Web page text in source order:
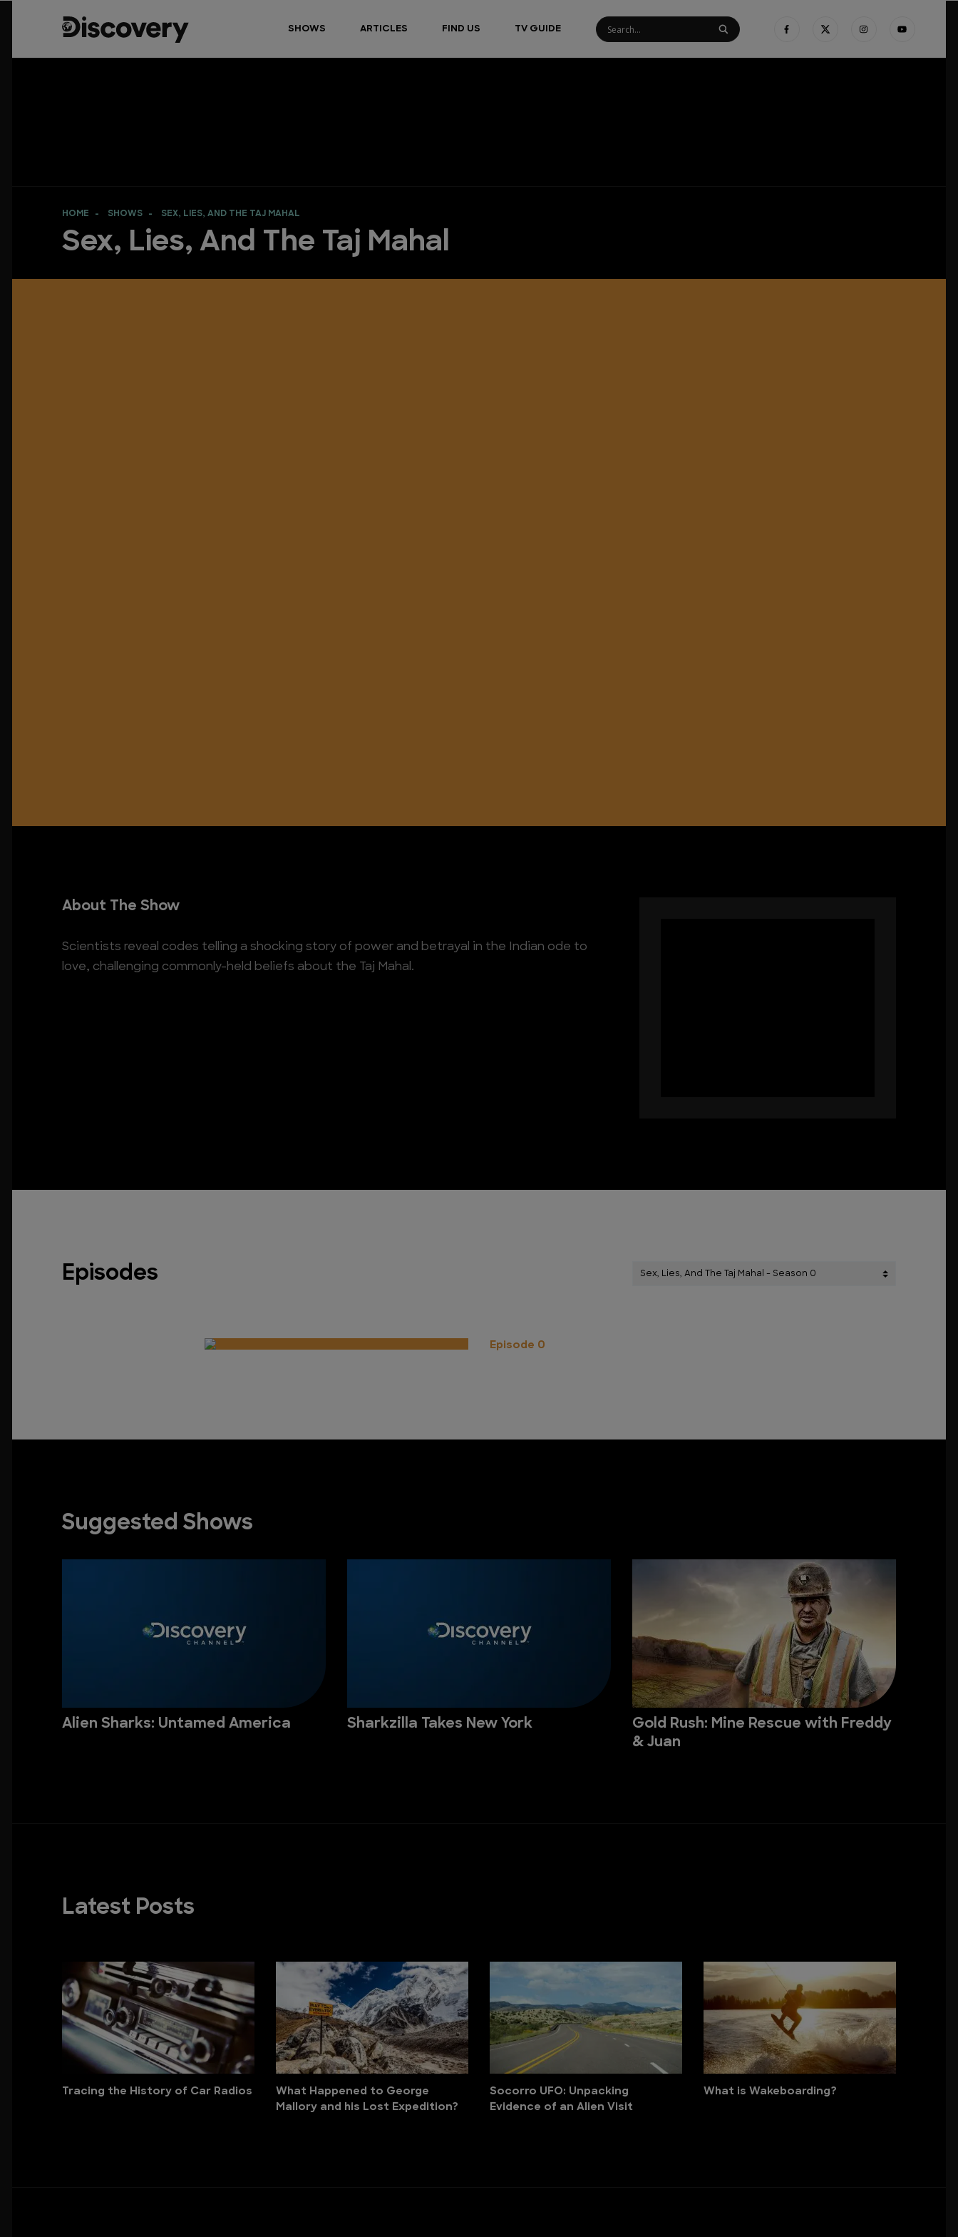
SHOWS ARTICLES FIND US TV GUIDE
HOME SHOWS SEX, LIES, AND THE TAJ MAHAL
Sex, Lies, And The Taj Mahal
About The Show
Scientists reveal codes telling a shocking story of power and betrayal in the Indian ode to
love, challenging commonly-held beliefs about the Taj Mahal.
Episodes
Episode 0
Suggested Shows
Alien Sharks: Untamed America Sharkzilla Takes New York
Gold Rush: Mine Rescue with Freddy
& Juan
Latest Posts
Tracing the History of Car Radios
What Happened to George
Mallory and his Lost Expedition?
Socorro UFO: Unpacking
Evidence of an Alien Visit
What is Wakeboarding?